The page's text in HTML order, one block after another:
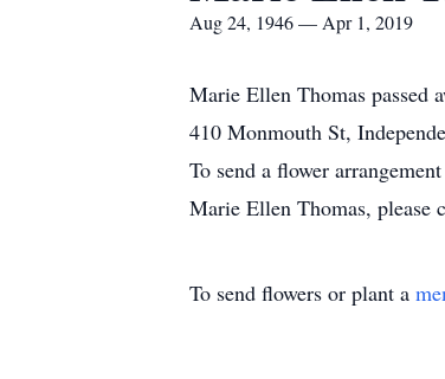
Aug 24, 1946 — Apr 1, 2019
Marie Ellen Thomas
410 Monmouth St,
To send a flower
Marie Ellen Thomas, please
To send flowers or plant a